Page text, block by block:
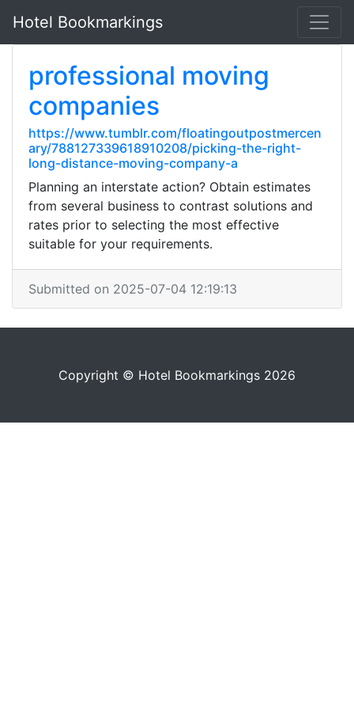
Hotel Bookmarkings
professional moving
companies
https://www.tumblr.com/floatingoutpostmercen
ary/788127339618910208/picking-the-right-
long-distance-moving-company-a
Planning an interstate action? Obtain estimates
from several business to contrast solutions and
rates prior to selecting the most effective
suitable for your requirements.
Submitted on 2025-07-04 12:19:13
Copyright © Hotel Bookmarkings 2026